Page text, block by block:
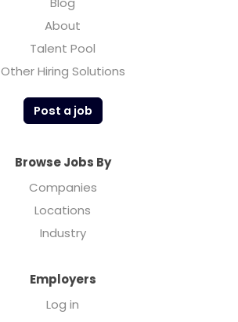
About
Talent Pool
Other Hiring Solutions
Post a job
Browse Jobs By
Companies
Locations
Industry
Employers
Log in